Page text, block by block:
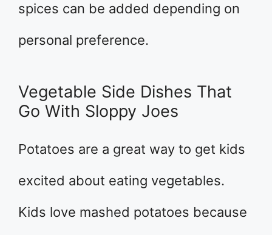
spices can be added depending on
personal preference.
Vegetable Side Dishes That
Go With Sloppy Joes
Potatoes are a great way to get kids
excited about eating vegetables.
Kids love mashed potatoes because